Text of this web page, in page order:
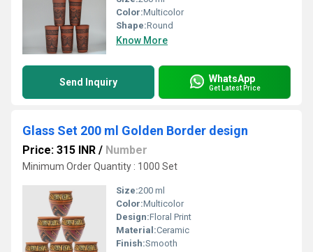
Color:Multicolor
Shape:Round
Know More
Send Inquiry WhatsApp
Get Latest Price
Glass Set 200 ml Golden Border design
Price: 315 INR / Number
Minimum Order Quantity : 1000 Set
Size:200 ml
Color:Multicolor
Design:Floral Print
Material:Ceramic
Finish:Smooth